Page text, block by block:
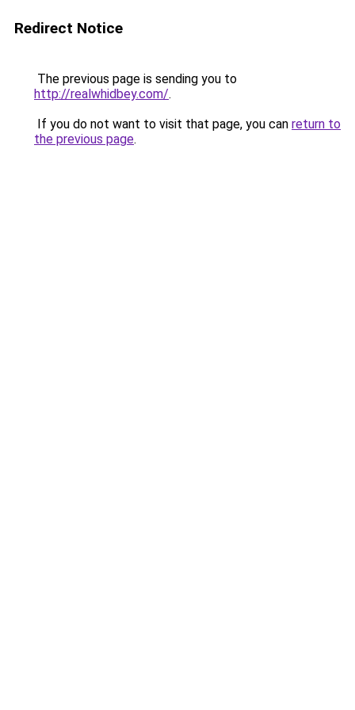
Redirect Notice
The previous page is sending you to
http://realwhidbey.com/.
If you do not want to visit that page, you can return to
the previous page.